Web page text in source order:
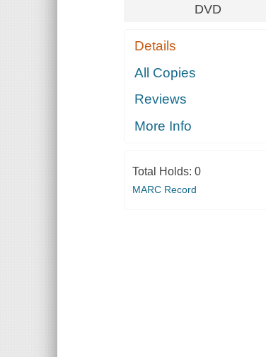
DVD
Details
All Copies
Reviews
More Info
Total Holds: 0
MARC Record